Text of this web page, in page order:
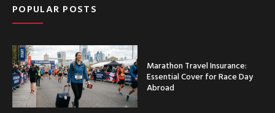
POPULAR POSTS
Marathon Travel Insurance:
Essential Cover for Race Day
Abroad